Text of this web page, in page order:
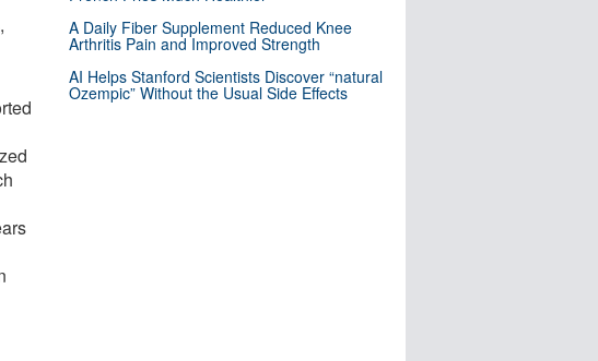
A Daily Fiber Supplement Reduced Knee
Arthritis Pain and Improved Strength
AI Helps Stanford Scientists Discover “natural
Ozempic” Without the Usual Side Effects